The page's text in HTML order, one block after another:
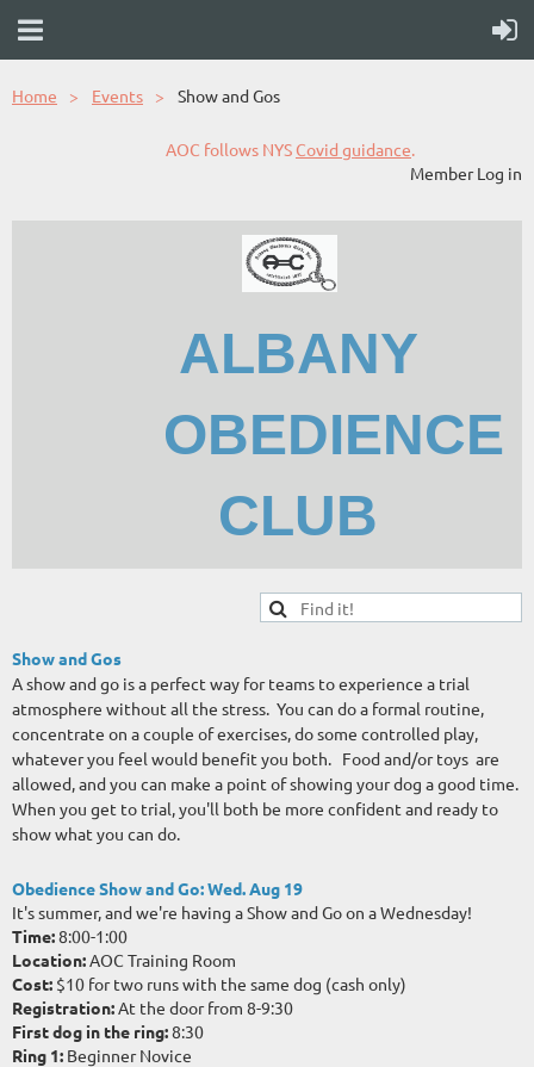
Home Events Show and Gos
AOC follows NYS Covid guidance.
Member Log in
ALBANY
OBEDIENCE
CLUB
Show and Gos
A show and go is a perfect way for teams to experience a trial
atmosphere without all the stress. You can do a formal routine,
concentrate on a couple of exercises, do some controlled play,
whatever you feel would benefit you both. Food and/or toys are
allowed, and you can make a point of showing your dog a good time.
When you get to trial, you'll both be more confident and ready to
show what you can do.
Obedience Show and Go:Wed. Aug 19
It's summer, and we're having a Show and Go on a Wednesday!
Time:8:00-1:00
Location:AOC Training Room
Cost: $10 for two runs with the same dog (cash only)
Registration:At the door from 8-9:30
First dog in the ring:8:30
Ring 1: Beginner Novice